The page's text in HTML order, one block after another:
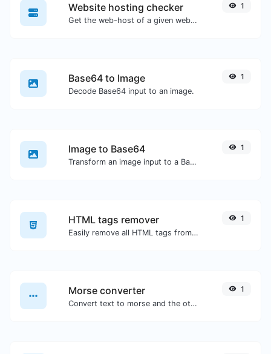
Website hosting checker
Get the web-host of a given website.
1
Base64 to Image
Decode Base64 input to an image.
1
Image to Base64
Transform an image input to a Base64 string.
1
HTML tags remover
Easily remove all HTML tags from a block of text.
1
Morse converter
Convert text to morse and the other way for any string input.
1